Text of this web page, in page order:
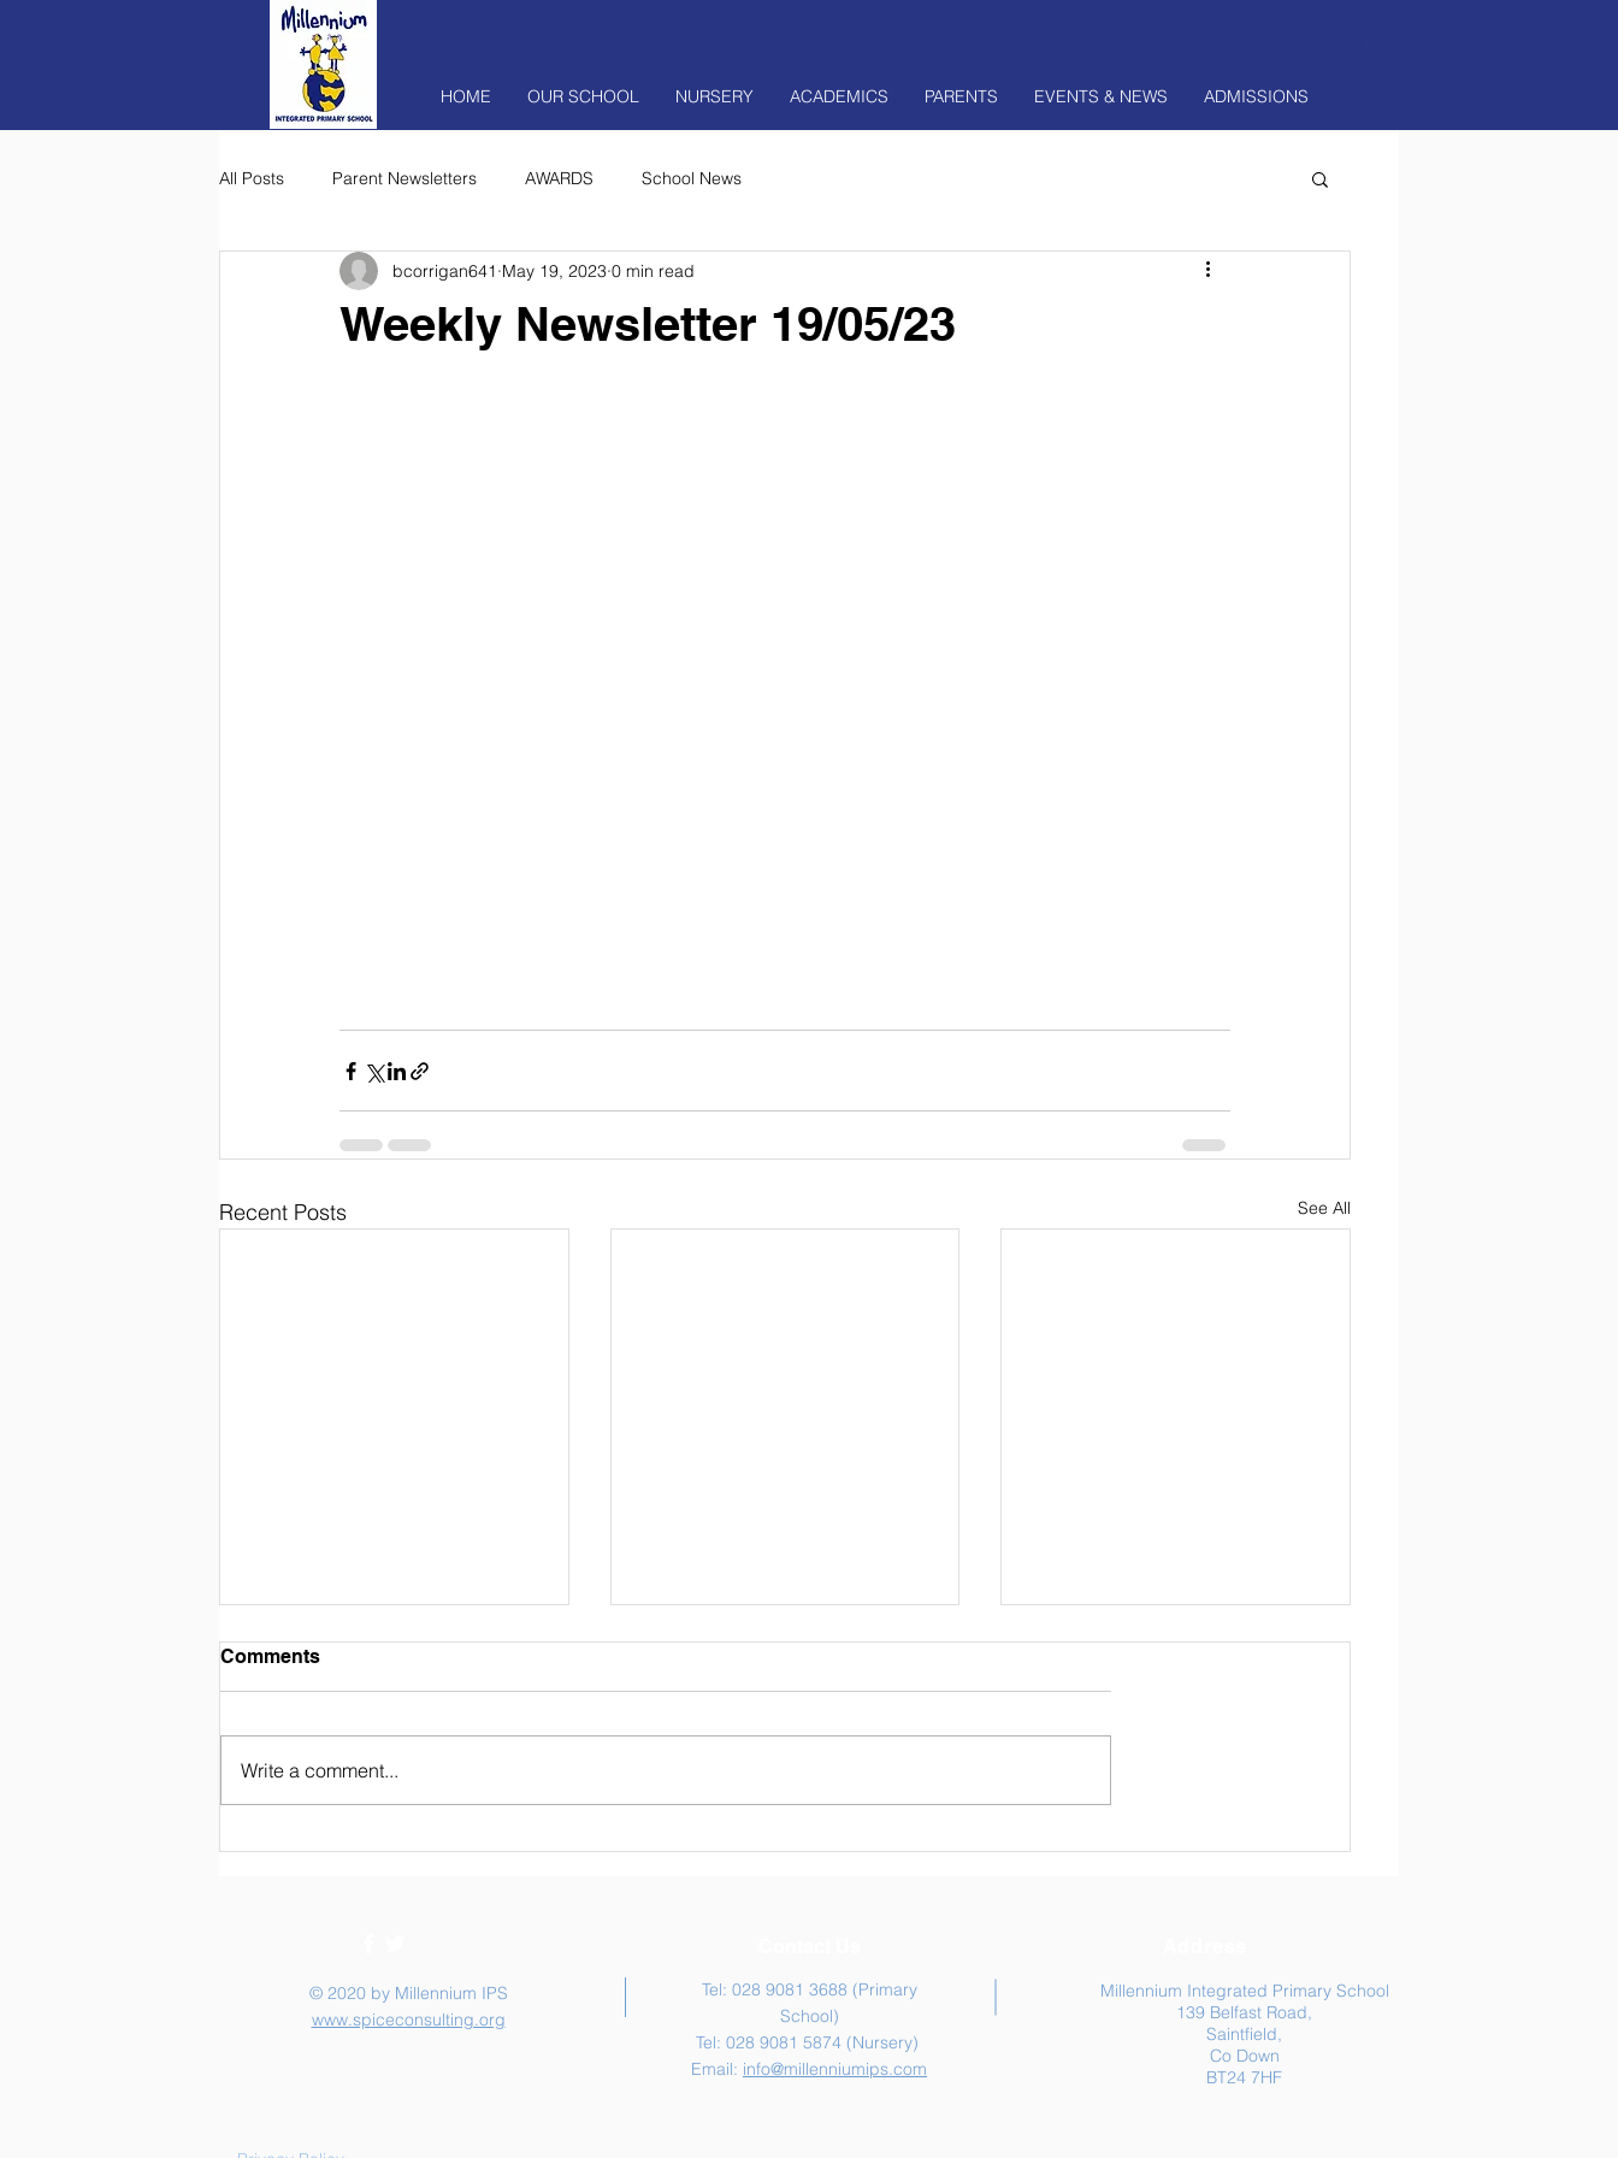
HOME OUR SCHOOL NURSERY ACADEMICS PARENTS EVENTS & NEWS ADMISSIONS
All Posts Parent Newsletters AWARDS School News
Weekly Newsletter 19/05/23
bcorrigan641 May 19, 2023 0 min read
Recent Posts See All
Weekly Newsletter 02/07/26 Weekly Newsletter 30/04/26 Weekly Newsletter 24/04/26
Comments
Write a comment...
© 2020 by Millennium IPS
www.spiceconsulting.org
Tel: 028 9081 3688 (Primary
School)
Tel: 028 9081 5874 (Nursery)
Email: info@millenniumips.com
Millennium Integrated Primary School
139 Belfast Road,
Saintfield,
Co Down
BT24 7HF